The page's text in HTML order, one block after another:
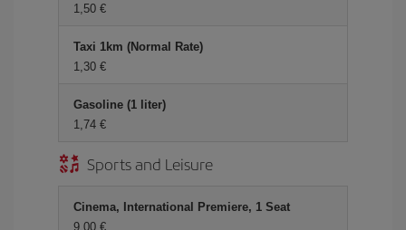
1,50 €
Taxi 1km (Normal Rate)
1,30 €
Gasoline (1 liter)
1,74 €
Sports and Leisure
Cinema, International Premiere, 1 Seat
9,00 €